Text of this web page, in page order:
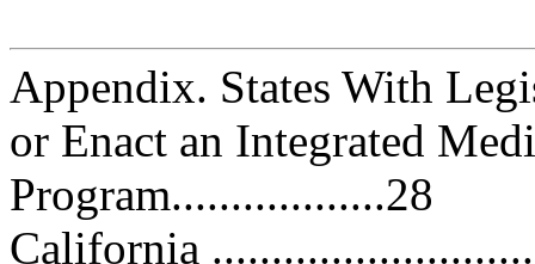
Appendix. States With
or Enact an Integrated
Program..................28
California